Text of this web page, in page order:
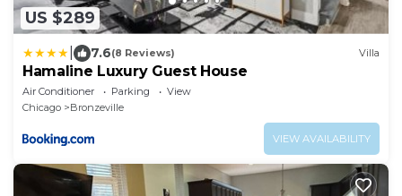
US $289
7.6(8 Reviews) Villa
Hamaline Luxury Guest House
Air Conditioner Parking
View
Chicago
Bronzeville
VIEW AVAILABILITY